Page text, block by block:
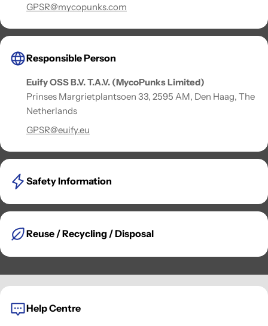
GPSR@mycopunks.com
Responsible Person
Euify OSS B.V. T.A.V. (MycoPunks Limited)
Prinses Margrietplantsoen 33, 2595 AM, Den Haag, The
Netherlands
GPSR@euify.eu
Safety Information
Reuse / Recycling / Disposal
Help Centre